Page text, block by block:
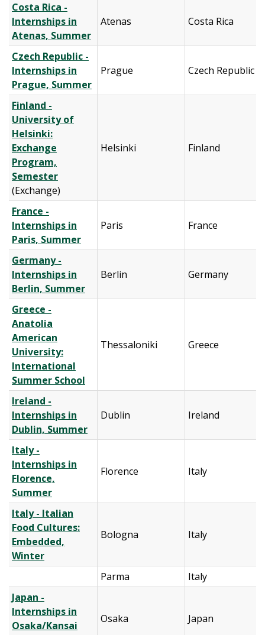
Costa Rica -
Internships in
Atenas, Summer
Atenas Costa Rica
Czech Republic -
Internships in
Prague, Summer
Prague Czech Republic
Finland -
University of
Helsinki:
Exchange
Program,
Semester
(Exchange)
Helsinki Finland
France -
Internships in
Paris, Summer
Paris France
Germany -
Internships in
Berlin, Summer
Berlin Germany
Greece -
Anatolia
American
University:
International
Summer School
Thessaloniki Greece
Ireland -
Internships in
Dublin, Summer
Dublin Ireland
Italy -
Internships in
Florence,
Summer
Florence Italy
Italy - Italian
Food Cultures:
Embedded,
Winter
Bologna Italy
Parma
Italy
Japan -
Internships in
Osaka/Kansai
Osaka Japan